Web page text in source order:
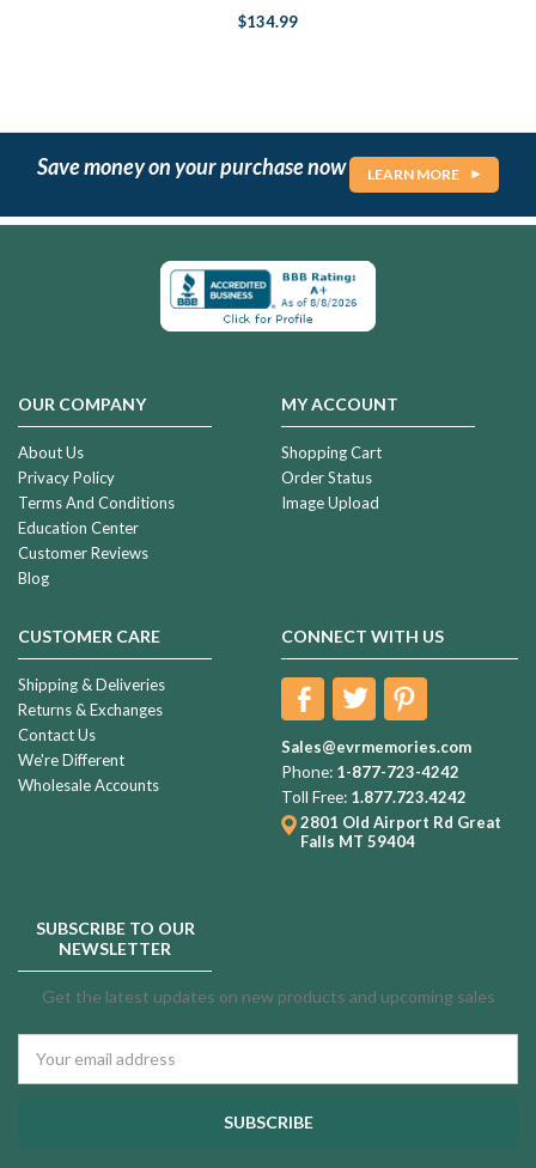
$134.99
Save money on your purchase now LEARN MORE
OUR COMPANY
About Us
Privacy Policy
Terms And Conditions
Education Center
Customer Reviews
Blog
MY ACCOUNT
Shopping Cart
Order Status
Image Upload
CUSTOMER CARE
Shipping & Deliveries
Returns & Exchanges
Contact Us
We're Different
Wholesale Accounts
CONNECT WITH US
Sales@evrmemories.com
Phone: 1-877-723-4242
Toll Free: 1.877.723.4242
2801 Old Airport Rd Great
Falls MT 59404
SUBSCRIBE TO OUR
NEWSLETTER
Get the latest updates on new products and upcoming sales
Address